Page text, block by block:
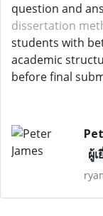
question and
dissertation
students with
academic
before final
ผู้